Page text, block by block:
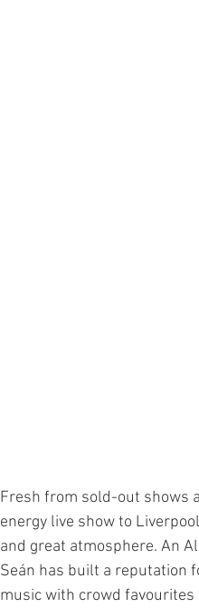
Fresh from sold-out shows
energy live show to
and great atmosphere. An
Seán has built a reputation
music with crowd